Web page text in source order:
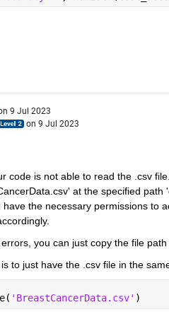
9 Jul 2023
on 9 Jul 2023
code is not able to read the .csv
at the specified
the necessary permissions to
you can just copy the file
to just have the .csv file in the
'BreastCancerData.csv' )